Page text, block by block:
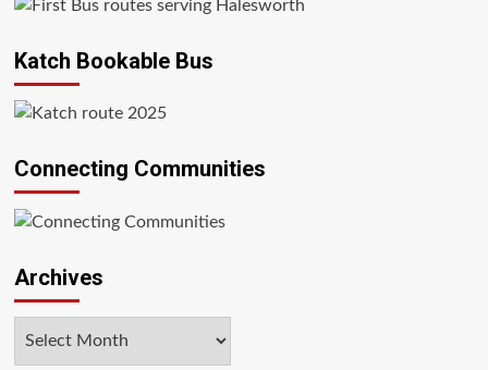
Katch Bookable Bus
Connecting Communities
Archives